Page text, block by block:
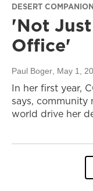
DESERT COMPANION
'Not
Office'
Paul Boger , May 1,
In her first year,
says, community
world drive her